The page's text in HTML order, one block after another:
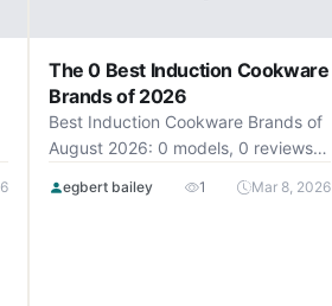
The 0 Best Induction Cookware
Brands of 2026
Best Induction Cookware Brands of
August 2026: 0 models, 0 reviews,
egbert bailey 1 Mar 8, 2026